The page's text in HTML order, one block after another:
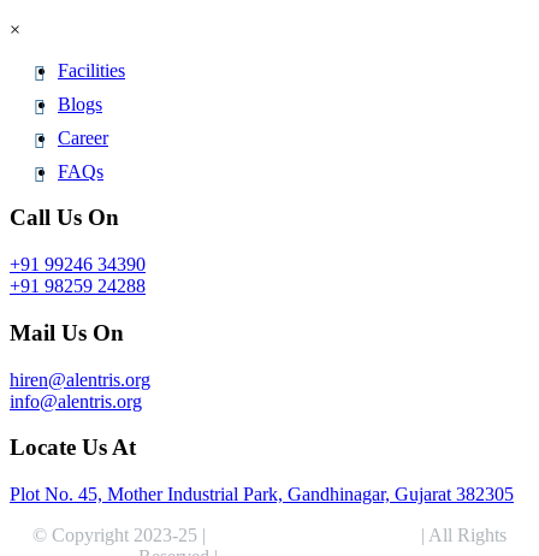
×
Facilities
Blogs
Career
FAQs
Call Us On
+91 99246 34390
+91 98259 24288
Mail Us On
hiren@alentris.org
info@alentris.org
Locate Us At
Plot No. 45, Mother Industrial Park, Gandhinagar, Gujarat 382305
© Copyright 2023-25 |
| All Rights